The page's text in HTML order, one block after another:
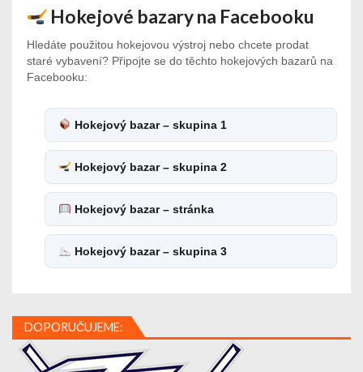
Hokejové bazary na Facebooku
Hledáte použitou hokejovou výstroj nebo chcete prodat
staré vybavení? Připojte se do těchto hokejových bazarů na
Facebooku:
Hokejový bazar – skupina 1
Hokejový bazar – skupina 2
Hokejový bazar – stránka
Hokejový bazar – skupina 3
DOPORUČUJEME: